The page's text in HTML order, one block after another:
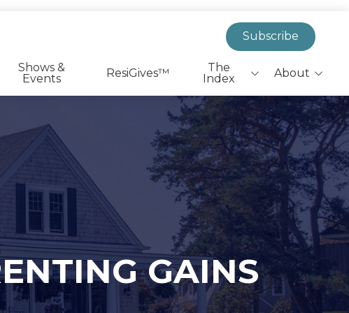
Subscribe
Shows &
Events
ResiGives™
The
Index
Biggest Headlines
Leaders On The Move
Market Insights &
Actionable Research
Health & Wellness
Shovels to Dirt
PR Announcements
State & Federal Policy
About
EverResi Team
GAINS